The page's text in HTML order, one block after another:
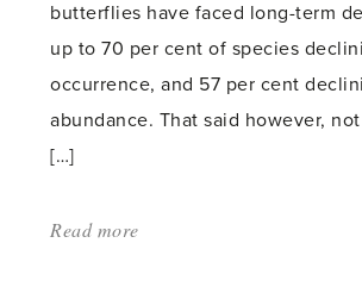
butterflies have faced long-term
up to 70 per cent of species
occurrence, and 57 per cent
abundance. That said however,
[…]
Read more